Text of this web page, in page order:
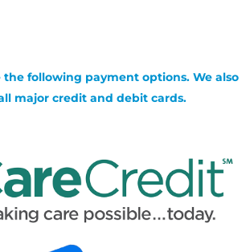
the following payment options. We also
major credit and debit cards.